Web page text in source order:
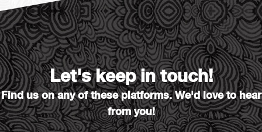
Let's keep in touch!
Find us on any of these platforms. We'd love to hear
from you!